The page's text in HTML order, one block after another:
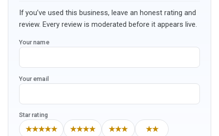
If you’ve used this business, leave an honest rating and
review. Every review is moderated before it appears live.
Your name
Your email
Star rating
★★★★★ ★★★★ ★★★ ★★